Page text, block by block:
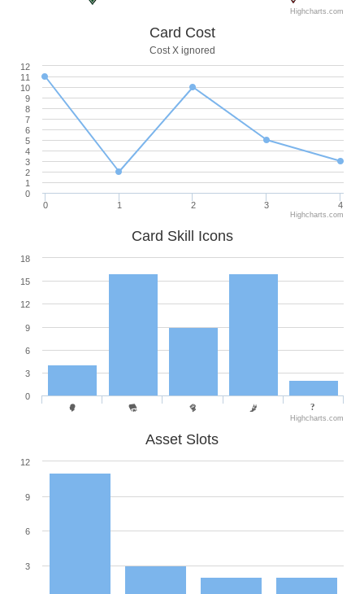
Highcharts.com
Card Cost
Cost X ignored
0 1 2 3 4
0
1
2
3
4
5
6
7
8
9
10
11
12
Highcharts.com
Card Skill Icons
0
3
6
9
12
15
18
Highcharts.com
Asset Slots
3
6
9
12